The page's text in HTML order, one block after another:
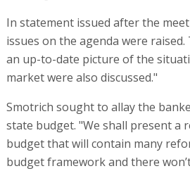
In statement issued after the
issues on the agenda were
an up-to-date picture of the
market were also discussed."
Smotrich sought to allay the
state budget. "We shall present
budget that will contain many
budget framework and there